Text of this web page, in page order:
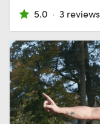
5.0 · 3 reviews